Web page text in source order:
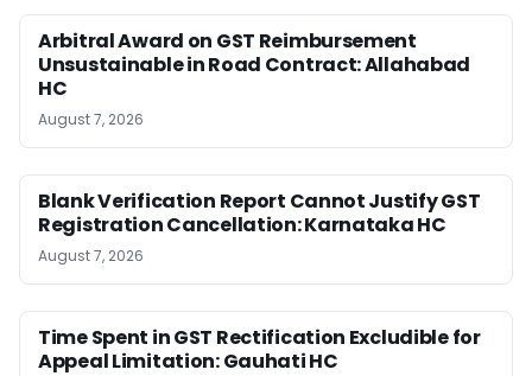
Arbitral Award on GST Reimbursement
Unsustainable in Road Contract: Allahabad
HC
August 7, 2026
Blank Verification Report Cannot Justify GST
Registration Cancellation: Karnataka HC
August 7, 2026
Time Spent in GST Rectification Excludible for
Appeal Limitation: Gauhati HC